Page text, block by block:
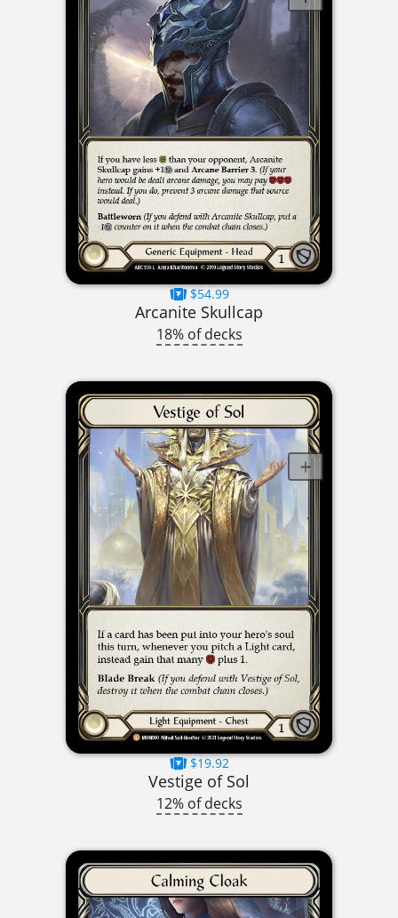
$54.99
Arcanite Skullcap
18% of decks
$19.92
Vestige of Sol
12% of decks